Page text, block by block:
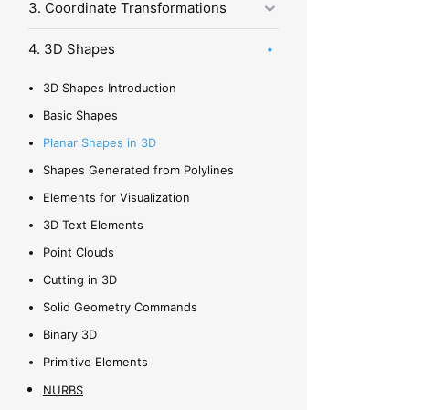
3. Coordinate Transformations
4. 3D Shapes
3D Shapes Introduction
Basic Shapes
Planar Shapes in 3D
Shapes Generated from Polylines
Elements for Visualization
3D Text Elements
Point Clouds
Cutting in 3D
Solid Geometry Commands
Binary 3D
Primitive Elements
NURBS